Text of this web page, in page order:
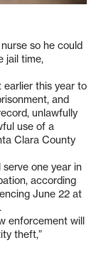
so he could
jail time,
earlier this year to
and
unlawfully
use of a
Clara County
one year in
according
June 22 at
enforcement will
theft,”